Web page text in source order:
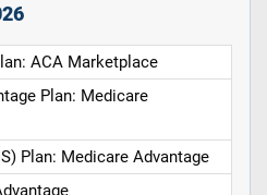
ACA Marketplace
Plan: Medicare
Plan: Medicare Advantage